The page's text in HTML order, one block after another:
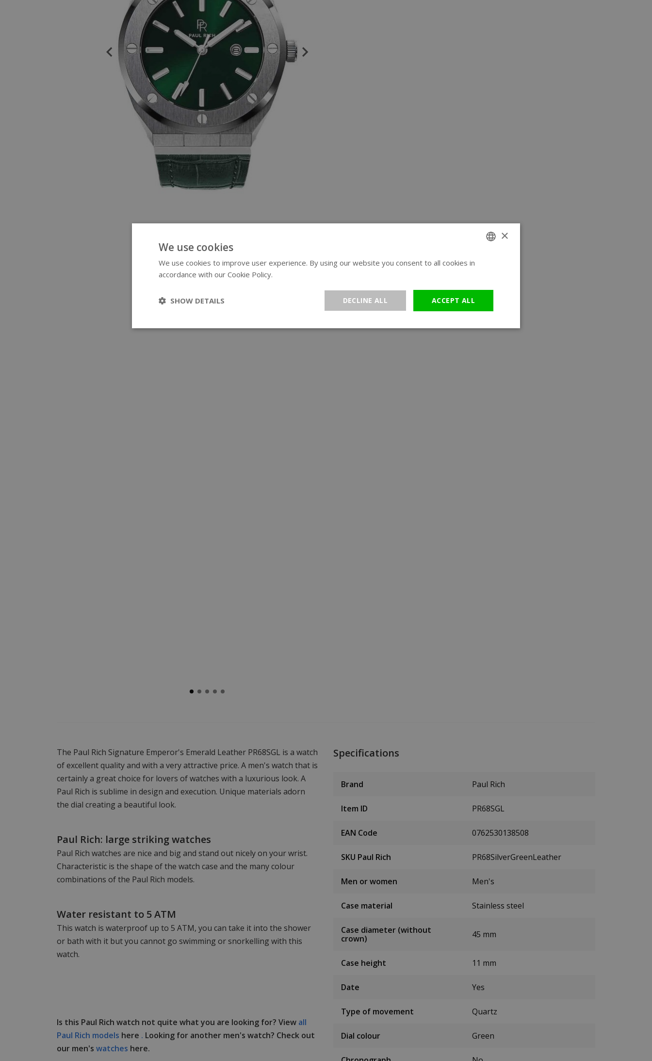
The Paul Rich Signature Emperor's Emerald Leather PR68SGL is a watch
of excellent quality and with a very attractive price. A men's watch that is
certainly a great choice for lovers of watches with a luxurious look. A
Paul Rich is sublime in design and execution. Unique materials adorn
the dial creating a beautiful look.
Paul Rich: large striking watches
Paul Rich watches are nice and big and stand out nicely on your wrist.
Characteristic is the shape of the watch case and the many colour
combinations of the Paul Rich models.
Water resistant to 5 ATM
This watch is waterproof up to 5 ATM, you can take it into the shower
or bath with it but you cannot go swimming or snorkelling with this
watch.
Is this Paul Rich watch not quite what you are looking for? View all
Paul Rich models here . Looking for another men's watch? Check out
our men's watches here.
Specifications
Brand Paul Rich
Item ID PR68SGL
EAN Code 0762530138508
SKU Paul Rich PR68SilverGreenLeather
Men or women Men's
Case material Stainless steel
Case diameter (without
crown)
45 mm
Case height 11 mm
Date Yes
Type of movement Quartz
Dial colour Green
×
We use cookies
We use cookies to improve user experience. By using our website you consent to all cookies in
accordance with our Cookie Policy.
ACCEPT ALL
DECLINE ALL
SHOW DETAILS